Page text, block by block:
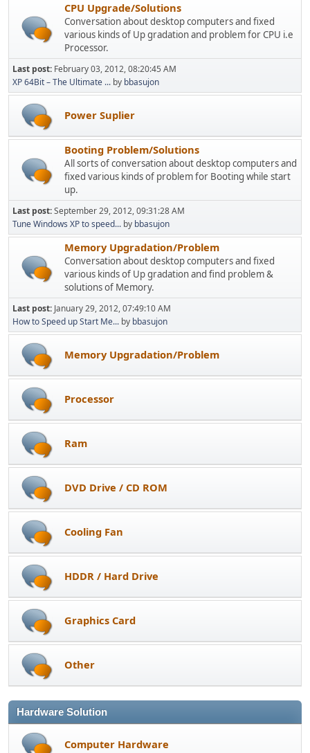
CPU Upgrade/Solutions
Conversation about desktop computers and fixed
various kinds of Up gradation and problem for CPU i.e
Processor.
Last post: February 03, 2012, 08:20:45 AM
XP 64Bit – The Ultimate ... by bbasujon
Power Suplier
Booting Problem/Solutions
All sorts of conversation about desktop computers and
fixed various kinds of problem for Booting while start
up.
Last post:September 29, 2012, 09:31:28 AM
Tune Windows XP to speed... by bbasujon
Memory Upgradation/Problem
Conversation about desktop computers and fixed
various kinds of Up gradation and find problem &
solutions of Memory.
Last post: January 29, 2012, 07:49:10 AM
How to Speed up Start Me... by bbasujon
Memory Upgradation/Problem
Processor
Ram
DVD Drive / CD ROM
Cooling Fan
HDDR / Hard Drive
Graphics Card
Other
Hardware Solution
Computer Hardware